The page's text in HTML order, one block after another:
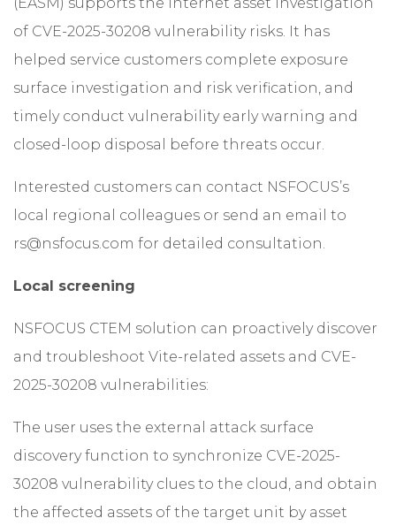
of CVE-2025-30208 vulnerability risks. It has
helped service customers complete exposure
surface investigation and risk verification, and
timely conduct vulnerability early warning and
closed-loop disposal before threats occur.
Interested customers can contact NSFOCUS’s
local regional colleagues or send an email to
rs@nsfocus.com for detailed consultation.
Local screening
NSFOCUS CTEM solution can proactively discover
and troubleshoot Vite-related assets and CVE-
2025-30208 vulnerabilities:
The user uses the external attack surface
discovery function to synchronize CVE-2025-
30208 vulnerability clues to the cloud, and obtain
the affected assets of the target unit by asset